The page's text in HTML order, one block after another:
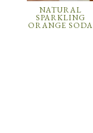
NATURAL
SPARKLING
ORANGE SODA